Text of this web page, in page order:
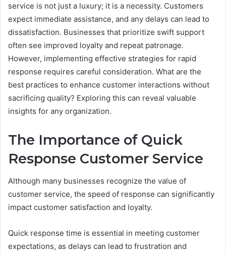
service is not just a luxury; it is a necessity. Customers
expect immediate assistance, and any delays can lead to
dissatisfaction. Businesses that prioritize swift support
often see improved loyalty and repeat patronage.
However, implementing effective strategies for rapid
response requires careful consideration. What are the
best practices to enhance customer interactions without
sacrificing quality? Exploring this can reveal valuable
insights for any organization.
The Importance of Quick
Response Customer Service
Although many businesses recognize the value of
customer service, the speed of response can significantly
impact customer satisfaction and loyalty.
Quick response time is essential in meeting customer
expectations, as delays can lead to frustration and